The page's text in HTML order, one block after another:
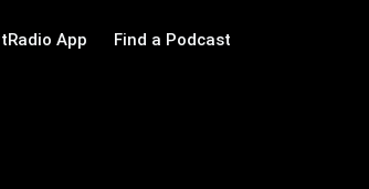
App Find a Podcast